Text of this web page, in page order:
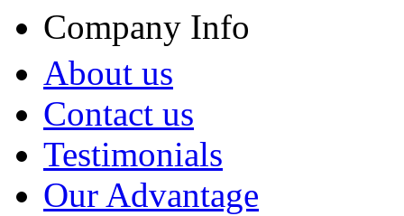
Company Info
About us
Contact us
Testimonials
Our Advantage